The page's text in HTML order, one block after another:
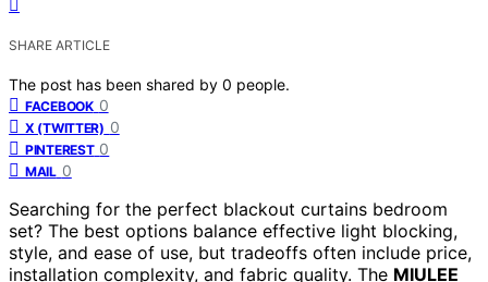
SHARE ARTICLE
The post has been shared by 0 people.
FACEBOOK 0
X (TWITTER) 0
PINTEREST 0
MAIL 0
Searching for the perfect blackout curtains bedroom
set? The best options balance effective light blocking,
style, and ease of use, but tradeoffs often include price,
installation complexity, and fabric quality. The MIULEE